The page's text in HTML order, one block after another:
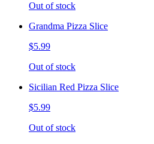
Out of stock
Grandma Pizza Slice
$5.99
Out of stock
Sicilian Red Pizza Slice
$5.99
Out of stock